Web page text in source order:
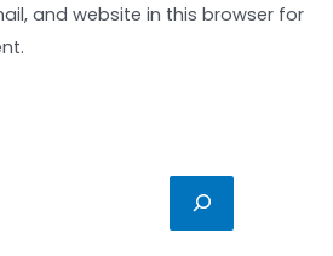
and website in this browser for